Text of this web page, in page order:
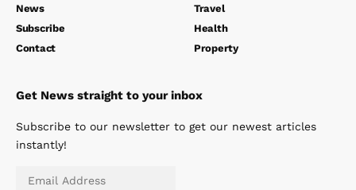
News
Subscribe
Contact
Travel
Health
Property
Get News straight to your inbox
Subscribe to our newsletter to get our newest articles
instantly!